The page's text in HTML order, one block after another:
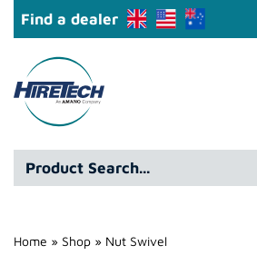
Find a dealer
Hire
Technicians
Group
Ltd
Product
Search*
Home » Shop » Nut Swivel